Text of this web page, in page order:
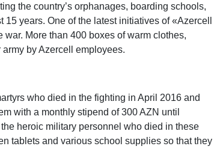
the country’s orphanages, boarding schools,
years. One of the latest initiatives of «Azercell
More than 400 boxes of warm clothes,
by Azercell employees.
who died in the fighting in April 2016 and
with a monthly stipend of 300 AZN until
heroic military personnel who died in these
tablets and various school supplies so that they